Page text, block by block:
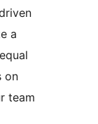
a
on
team